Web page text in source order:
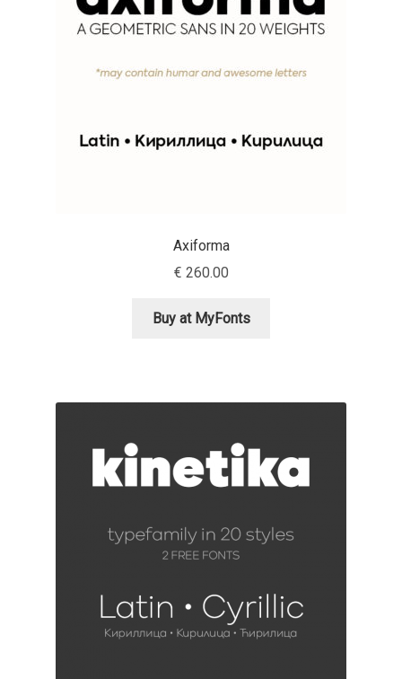
Aaron Bell
Aaron D. Chand
Akira Kobayashi
Alberto Romanos
Aleksandar Nikov
Aleksandr Andreev
Aleksandr Moskovskiy
Axiforma
€ 260.00
Buy at MyFonts